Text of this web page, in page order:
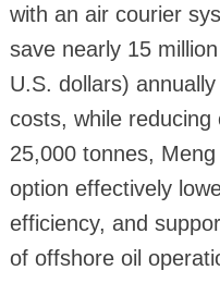
with an air courier
save nearly 15
U.S. dollars)
costs, while
25,000 tonnes,
option effectively
efficiency, and
of offshore oil